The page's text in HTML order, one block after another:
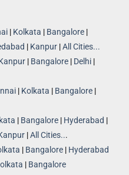
| Kolkata | Bangalore |
| Kanpur |All Cities...
| Bangalore | Delhi |
| Kolkata | Bangalore |
| Bangalore | Hyderabad |
|All Cities...
| Bangalore | Hyderabad
| Bangalore